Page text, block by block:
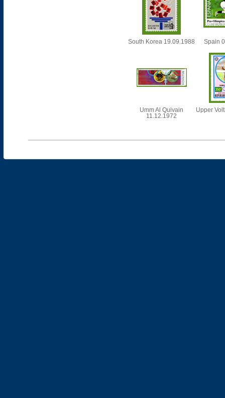
South Korea 19.09.1988 Spain
Umm Al Quivain
11.12.1972
Upper